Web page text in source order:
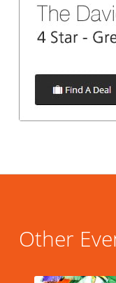
Other